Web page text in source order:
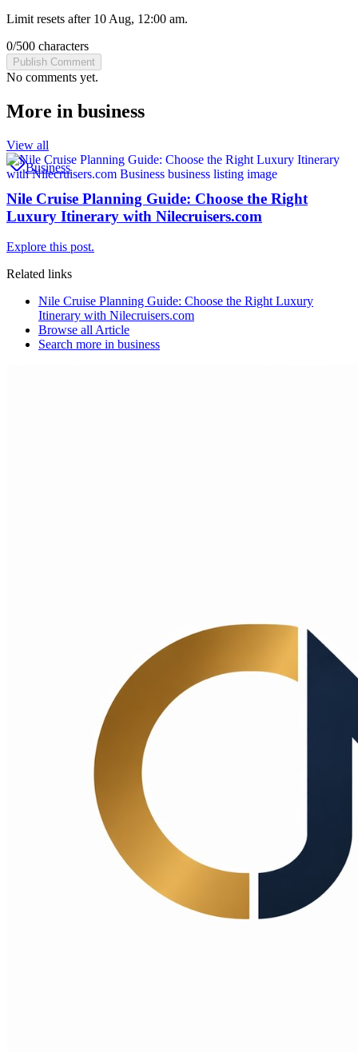
Limit resets after 10 Aug, 12:00 am.
0/500 characters
Publish Comment
No comments yet.
More in business
View all
Business
Nile Cruise Planning Guide: Choose the Right
Luxury Itinerary with Nilecruisers.com
Explore this post.
Related links
Nile Cruise Planning Guide: Choose the Right Luxury
Itinerary with Nilecruisers.com
Browse all Article
Search more in business